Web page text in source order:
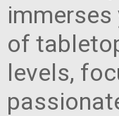
of
levels,